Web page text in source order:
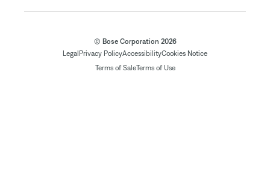
© Bose Corporation 2026
Legal Privacy PolicyAccessibilityCookies Notice
Terms of SaleTerms of Use